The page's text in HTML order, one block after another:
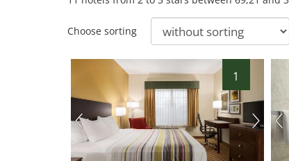
Choose sorting
1